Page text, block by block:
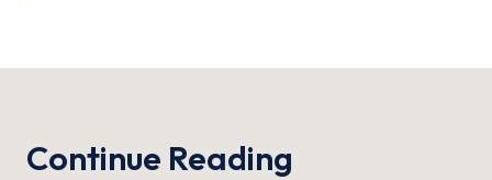
Continue Reading